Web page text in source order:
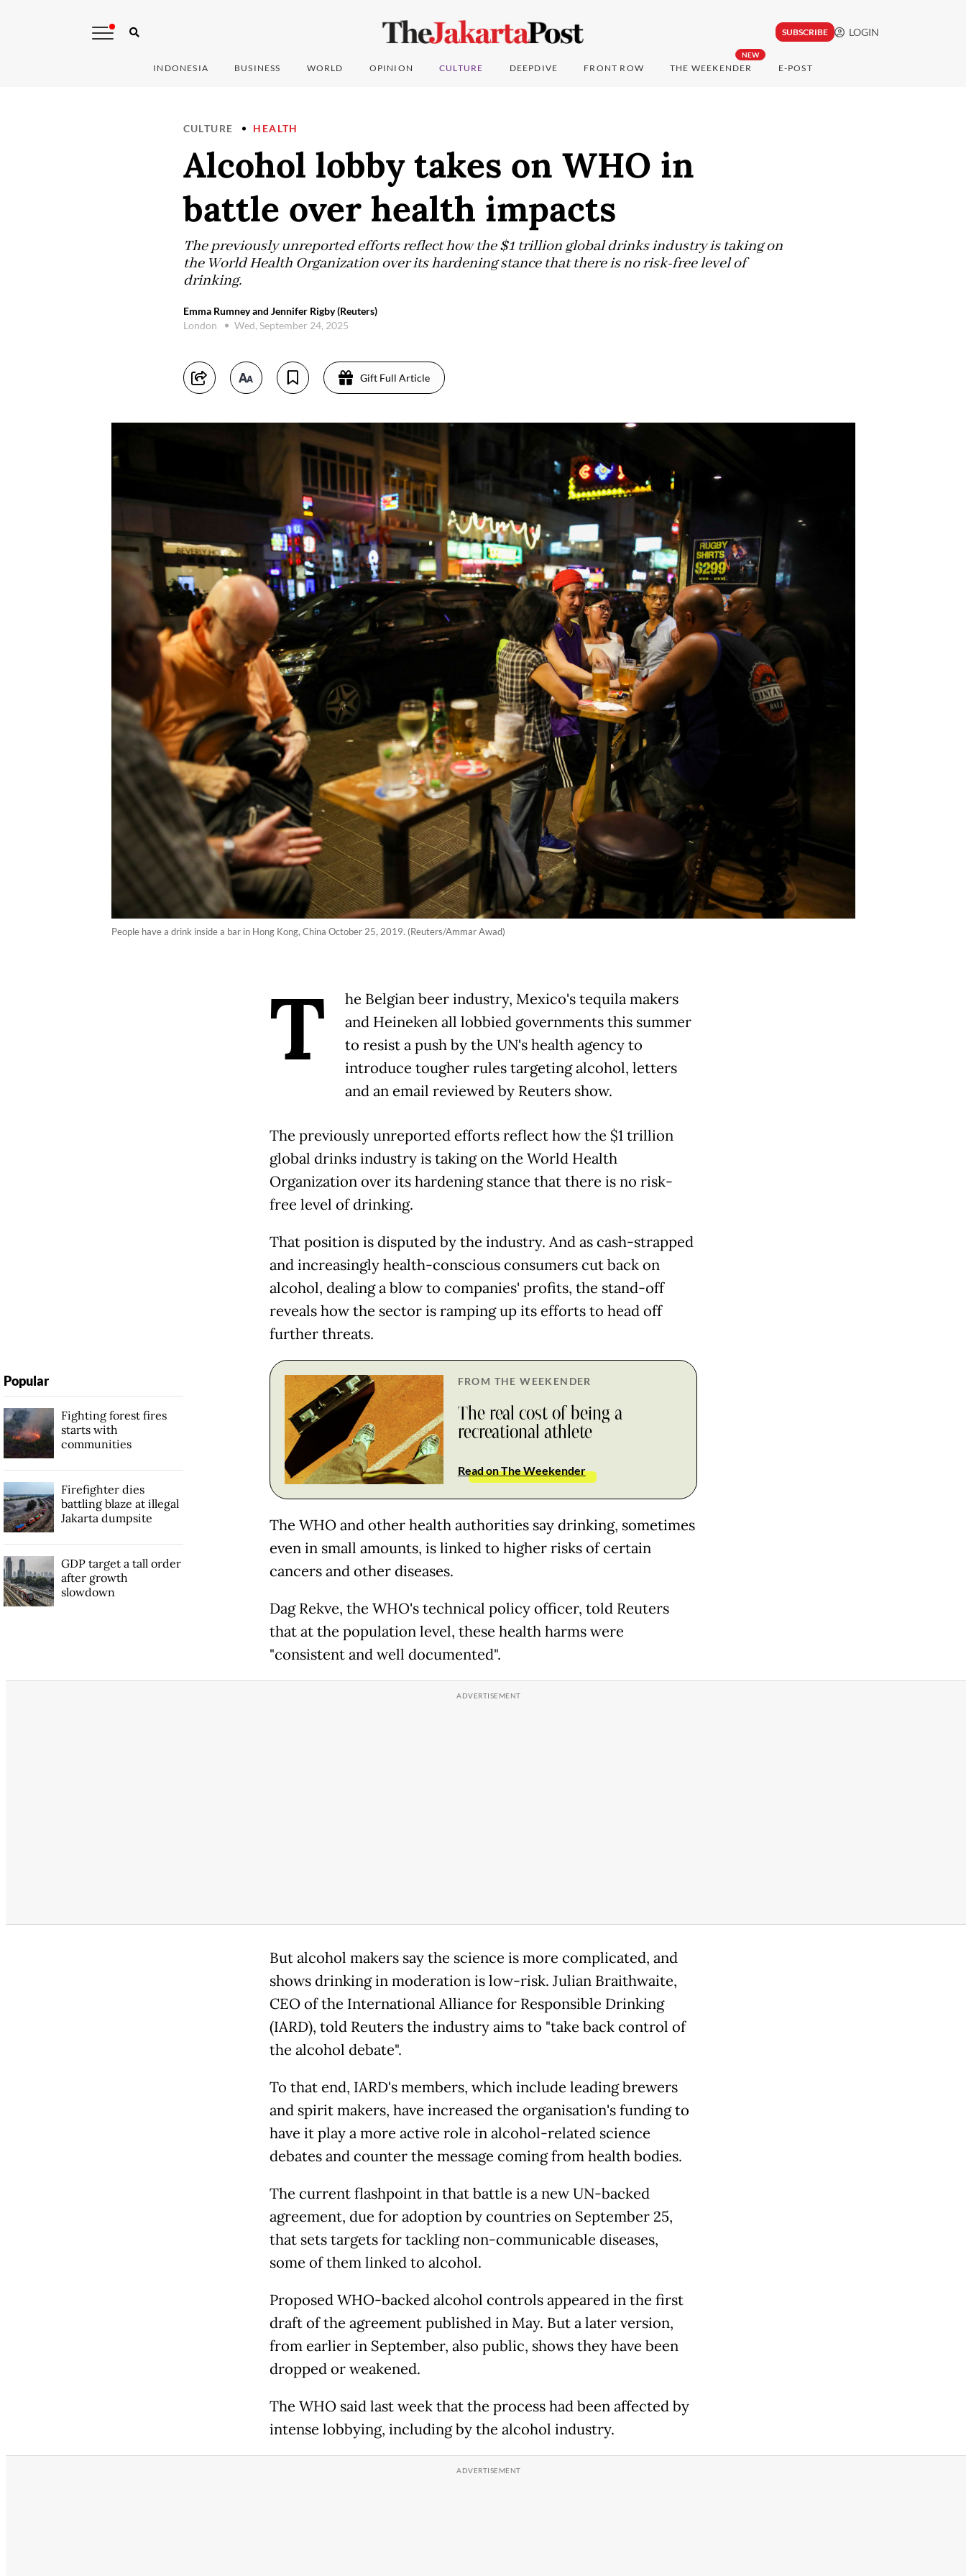
SUBSCRIBE LOGIN
INDONESIA BUSINESS WORLD OPINION CULTURE DEEPDIVE FRONT ROW
NEW
THE WEEKENDER E-POST
CULTURE HEALTH
Alcohol lobby takes on WHO in
battle over health impacts
The previously unreported efforts reflect how the $1 trillion global drinks industry is taking on
the World Health Organization over its hardening stance that there is no risk-free level of
drinking.
Emma Rumney and Jennifer Rigby (Reuters)
London
Wed, September 24, 2025
Gift Full Article
People have a drink inside a bar in Hong Kong, China October 25, 2019. (Reuters/Ammar Awad)
T
he Belgian beer industry, Mexico's tequila makers
and Heineken all lobbied governments this summer
to resist a push by the UN's health agency to
introduce tougher rules targeting alcohol, letters
and an email reviewed by Reuters show.
The previously unreported efforts reflect how the $1 trillion
global drinks industry is taking on the World Health
Organization over its hardening stance that there is no risk-
free level of drinking.
That position is disputed by the industry. And as cash-strapped
and increasingly health-conscious consumers cut back on
alcohol, dealing a blow to companies' profits, the stand-off
reveals how the sector is ramping up its efforts to head off
further threats.
FROM THE WEEKENDER
The real cost of being a
recreational athlete
Read on The Weekender
The WHO and other health authorities say drinking, sometimes
even in small amounts, is linked to higher risks of certain
cancers and other diseases.
Dag Rekve, the WHO's technical policy officer, told Reuters
that at the population level, these health harms were
"consistent and well documented".
But alcohol makers say the science is more complicated, and
shows drinking in moderation is low-risk. Julian Braithwaite,
CEO of the International Alliance for Responsible Drinking
(IARD), told Reuters the industry aims to "take back control of
the alcohol debate".
To that end, IARD's members, which include leading brewers
and spirit makers, have increased the organisation's funding to
have it play a more active role in alcohol-related science
debates and counter the message coming from health bodies.
The current flashpoint in that battle is a new UN-backed
agreement, due for adoption by countries on September 25,
that sets targets for tackling non-communicable diseases,
some of them linked to alcohol.
Proposed WHO-backed alcohol controls appeared in the first
draft of the agreement published in May. But a later version,
from earlier in September, also public, shows they have been
dropped or weakened.
The WHO said last week that the process had been affected by
intense lobbying, including by the alcohol industry.
Popular
Fighting forest fires
starts with
communities
Firefighter dies
battling blaze at illegal
Jakarta dumpsite
GDP target a tall order
after growth
slowdown